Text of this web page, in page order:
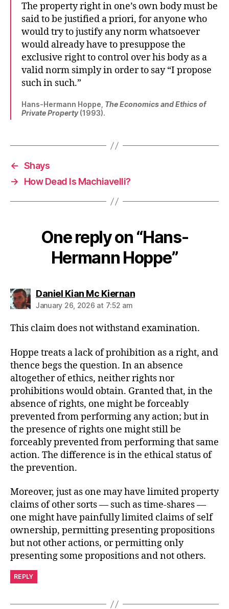
The property right in one’s own body must be
said to be justified a priori, for anyone who
would try to justify any norm whatsoever
would already have to presuppose the
exclusive right to control over his body as a
valid norm simply in order to say “I propose
such in such.”
Hans-Hermann Hoppe, The Economics and Ethics of
Private Property(1993).
← Shays
→
How Dead Is Machiavelli?
One reply on “Hans-
Hermann Hoppe”
Daniel Kian Mc Kiernansays:
January 26, 2026 at 7:52 am
This claim does not withstand examination.
Hoppe treats a lack of prohibition as a right, and
thence begs the question. In an absence
altogether of ethics, neither rights nor
prohibitions would obtain. Granted that, in the
absence of rights, one might be forceably
prevented from performing any action; but in
the presence of rights one might still be
forceably prevented from performing that same
action. The difference is in the ethical status of
the prevention.
Moreover, just as one may have limited property
claims of other sorts — such as time-shares —
one might have painfully limited claims of self
ownership, permitting presenting propositions
but not other actions, or permitting only
presenting some propositions and not others.
REPLY